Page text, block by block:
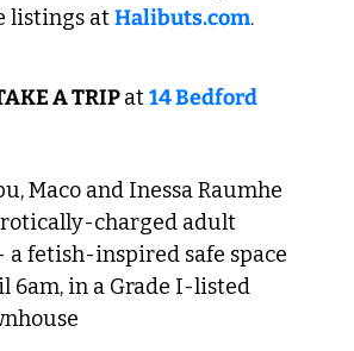
listings at Halibuts.com.
A TRIP at 14 Bedford
Maco and Inessa Raumhe
charged adult
fetish-inspired safe space
6am, in a Grade I-listed